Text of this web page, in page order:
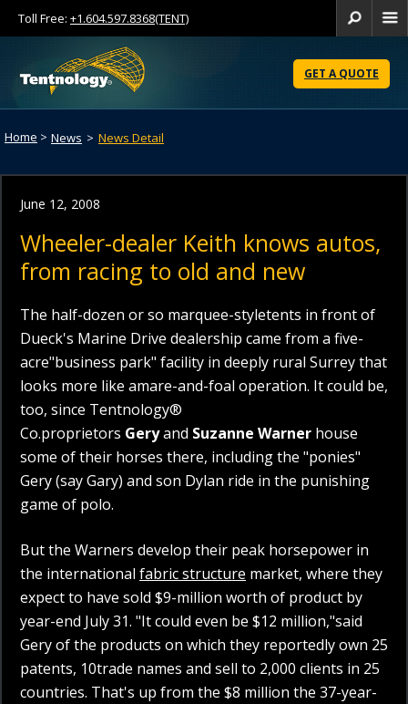
Content
GET A QUOTE
Toll Free: +1.604.597.8368(TENT)
Home > News > News Detail
June 12, 2008
Wheeler-dealer Keith knows autos,
from racing to old and new
The half-dozen or so marquee-styletents in front of
Dueck's Marine Drive dealership came from a five-
acre"business park" facility in deeply rural Surrey that
looks more like amare-and-foal operation. It could be,
too, since Tentnology®
Co.proprietors Geryand Suzanne Warner house
some of their horses there, including the "ponies"
Gery (say Gary) and son Dylan ride in the punishing
game of polo.
But the Warners develop their peak horsepower in
the international fabric structure market, where they
expect to have sold $9-million worth of product by
year-end July 31. "It could even be $12 million,"said
Gery of the products on which they reportedly own 25
patents, 10trade names and sell to 2,000 clients in 25
countries. That's up from the $8 million the 37-year-